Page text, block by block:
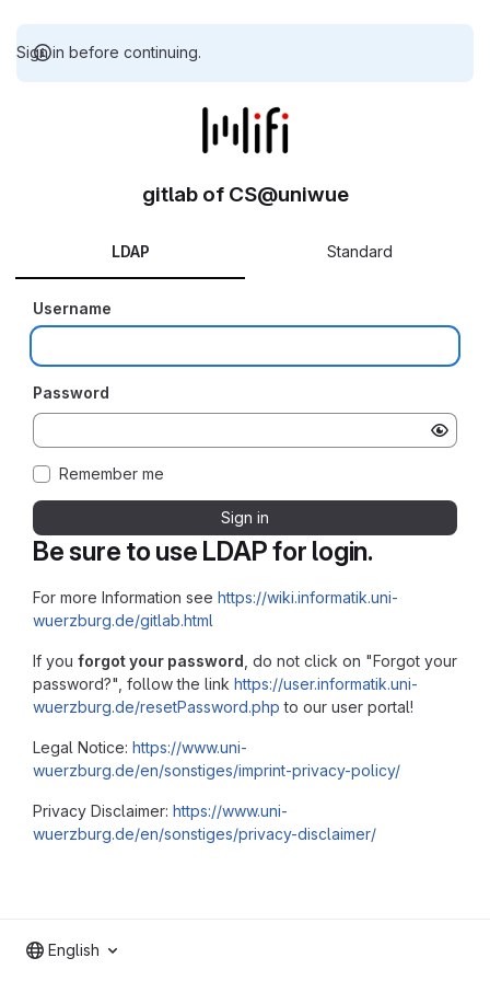
Sign in before continuing.
Be sure to use LDAP for login.
For more Information see https://wiki.informatik.uni-
wuerzburg.de/gitlab.html
If you forgot your password , do not click on "Forgot your
password?", follow the link https://user.informatik.uni-
wuerzburg.de/resetPassword.php to our user portal!
Legal Notice: https://www.uni-
wuerzburg.de/en/sonstiges/imprint-privacy-policy/
Privacy Disclaimer: https://www.uni-
wuerzburg.de/en/sonstiges/privacy-disclaimer/
gitlab of CS@uniwue
LDAP Standard
Username
Password
Remember me
Sign in
English